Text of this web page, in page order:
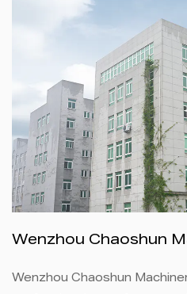
Wenzhou Chaoshun
Wenzhou Chaoshun